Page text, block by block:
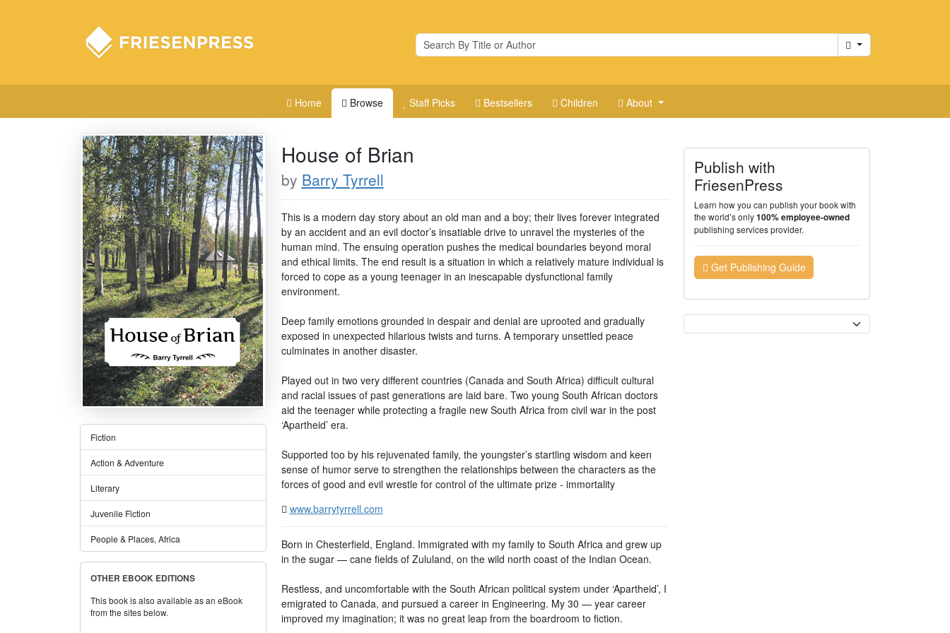
Cart
Home Browse Staff Picks Bestsellers Children About
Fiction
Action & Adventure
Literary
Juvenile Fiction
People & Places, Africa
OTHER EBOOK EDITIONS
This book is also available as an eBook
from the sites below.
House of Brian
by Barry Tyrrell
This is a modern day story about an old man and a boy; their lives forever integrated
by an accident and an evil doctor’s insatiable drive to unravel the mysteries of the
human mind. The ensuing operation pushes the medical boundaries beyond moral
and ethical limits. The end result is a situation in which a relatively mature individual is
forced to cope as a young teenager in an inescapable dysfunctional family
environment.
Deep family emotions grounded in despair and denial are uprooted and gradually
exposed in unexpected hilarious twists and turns. A temporary unsettled peace
culminates in another disaster.
Played out in two very different countries (Canada and South Africa) difficult cultural
and racial issues of past generations are laid bare. Two young South African doctors
aid the teenager while protecting a fragile new South Africa from civil war in the post
‘Apartheid’ era.
Supported too by his rejuvenated family, the youngster’s startling wisdom and keen
sense of humor serve to strengthen the relationships between the characters as the
forces of good and evil wrestle for control of the ultimate prize - immortality
www.barrytyrrell.com
Born in Chesterfield, England. Immigrated with my family to South Africa and grew up
in the sugar — cane fields of Zululand, on the wild north coast of the Indian Ocean.
Restless, and uncomfortable with the South African political system under ‘Apartheid’, I
emigrated to Canada, and pursued a career in Engineering. My 30 — year career
improved my imagination; it was no great leap from the boardroom to fiction.
Publish with
FriesenPress
Learn how you can publish your book with
the world’s only100% employee-owned
publishing services provider.
Get Publishing Guide